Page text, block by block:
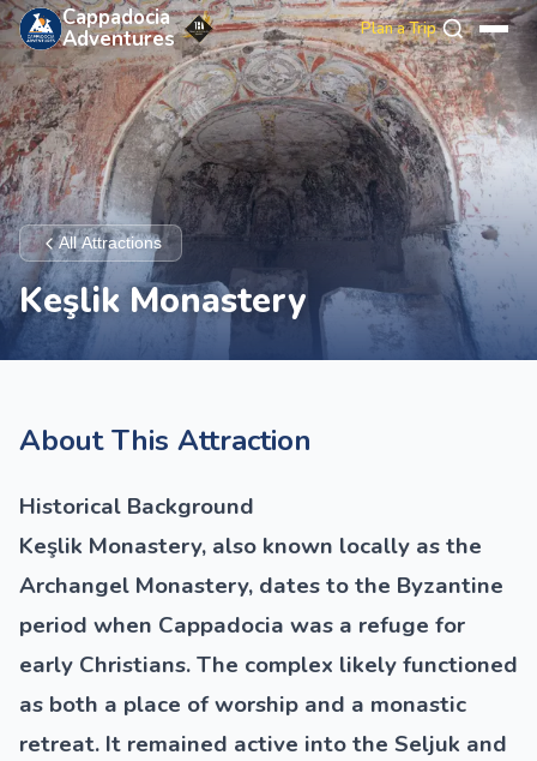
Cappadocia
Adventures Plan a Trip
All Attractions
Keşlik Monastery
About This Attraction
Historical Background
Keşlik Monastery, also known locally as the
Archangel Monastery, dates to the Byzantine
period when Cappadocia was a refuge for
early Christians. The complex likely functioned
as both a place of worship and a monastic
retreat. It remained active into the Seljuk and